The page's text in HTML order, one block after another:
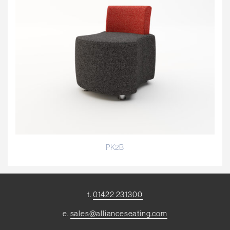
PK2B
t. 01422 231300
e. sales@allianceseating.com